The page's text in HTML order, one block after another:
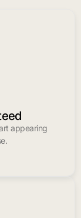
appearing